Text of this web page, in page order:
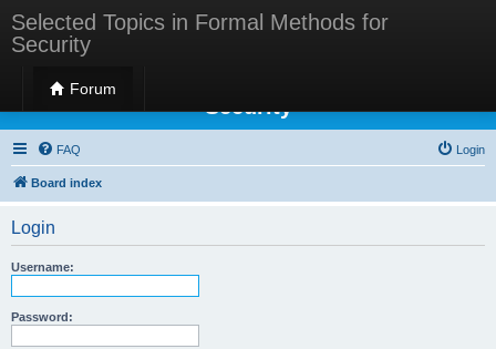
Selected Topics in Formal Methods for
Security
Forum
Selected Topics in Formal Methods for
Security
FAQ Login
Board index
Login
Username:
Password: